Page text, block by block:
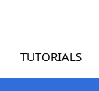
TUTORIALS